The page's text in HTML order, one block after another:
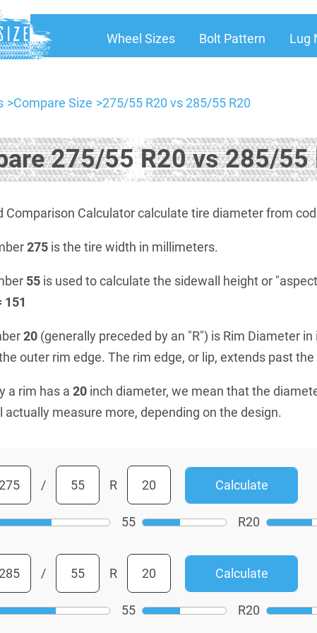
Wheel Sizes Bolt Pattern Lug
Compare Size 275/55 R20 vs 285/55 R20
275/55 R20 vs 285/55
Comparison Calculator calculate tire diameter from
275 is the tire width in millimeters.
55 is used to calculate the sidewall height or
151
20 (generally preceded by an "R") is Rim Diameter
outer rim edge. The rim edge, or lip, extends past
a rim has a 20 inch diameter, we mean that the
actually measure more, depending on the design.
/ R
55 R20
/ R
55 R20